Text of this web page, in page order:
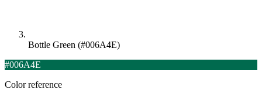
Bottle Green (#006A4E)
#006A4E
Color reference